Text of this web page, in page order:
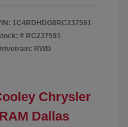
1C4RDHDG8RC237591
# RC237591
RWD
Chrysler
Dallas